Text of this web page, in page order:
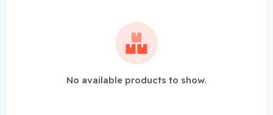
No available products to show.